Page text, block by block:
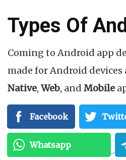
Types Of
Coming to Android app
made for Android devices
Native, Web, and Mobile
Native apps are built
system or a platform, web
suggests, are website
Facebook
Whatsapp